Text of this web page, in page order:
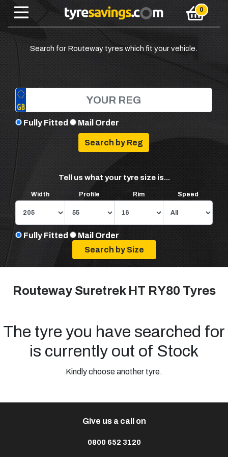
Search for Routeway tyres which fit your vehicle.
Fully Fitted Mail Order
Tell us what your tyre size is...
Width Profile Rim Speed
Fully Fitted Mail Order
Routeway Suretrek HT RY80 Tyres
The tyre you have searched for
is currently out of Stock
Kindly choose another tyre.
Give us a call on
0800 652 3120